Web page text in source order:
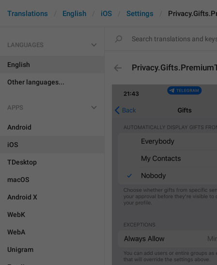
Translations English iOS Settings
LANGUAGES
English
Other languages...
APPS
Android
iOS
TDesktop
macOS
Android X
WebK
WebA
Unigram